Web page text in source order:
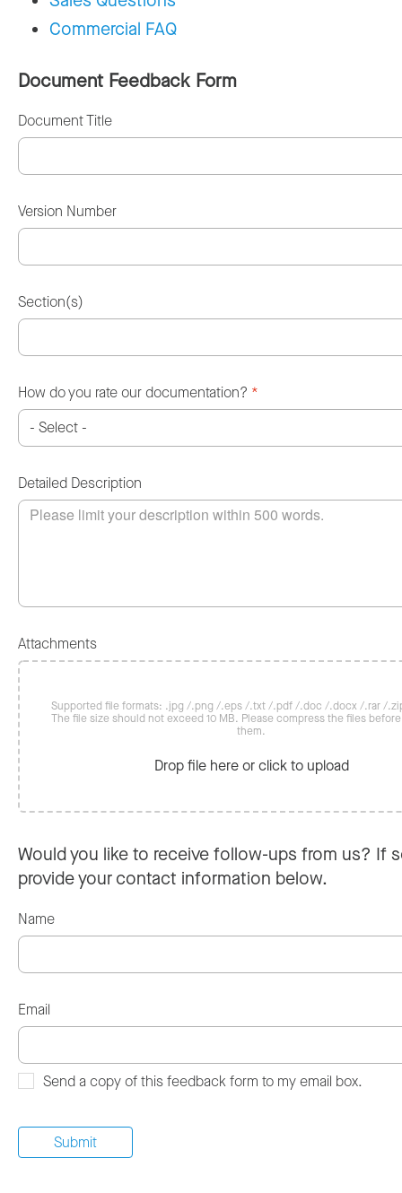
Commercial FAQ
Document Feedback Form
Document Title
Version Number
Section(s)
How do you rate our documentation? *
Detailed Description
Attachments
Supported file formats: .jpg /.png /.eps /.txt /.pdf /.doc /.docx /.rar /
The file size should not exceed 10 MB. Please compress the files
them.
Drop file here or click to upload
Would you like to receive follow-ups from us? If
provide your contact information below.
Name
Email
Send a copy of this feedback form to my email box.